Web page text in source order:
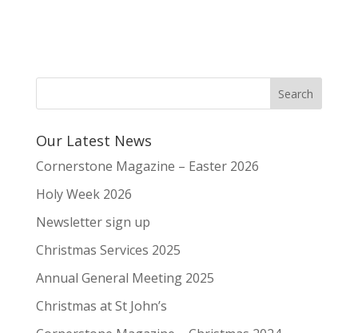
Our Latest News
Cornerstone Magazine – Easter 2026
Holy Week 2026
Newsletter sign up
Christmas Services 2025
Annual General Meeting 2025
Christmas at St John’s